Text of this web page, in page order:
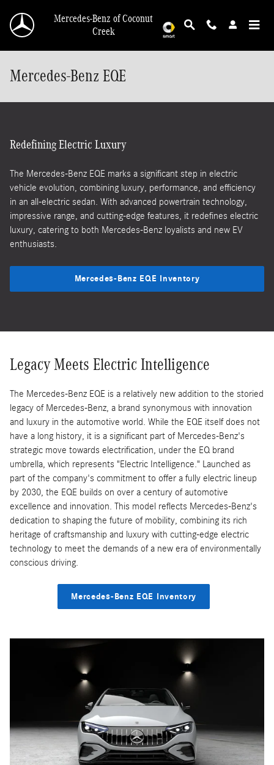
Mercedes-Benz of Coconut
Creek
Mercedes-Benz EQE
Redefining Electric Luxury
The Mercedes-Benz EQE marks a significant step in electric
vehicle evolution, combining luxury, performance, and efficiency
in an all-electric sedan. With advanced powertrain technology,
impressive range, and cutting-edge features, it redefines electric
luxury, catering to both Mercedes-Benz loyalists and new EV
enthusiasts.
Mercedes-Benz EQE Inventory
Legacy Meets Electric Intelligence
The Mercedes-Benz EQE is a relatively new addition to the storied
legacy of Mercedes-Benz, a brand synonymous with innovation
and luxury in the automotive world. While the EQE itself does not
have a long history, it is a significant part of Mercedes-Benz's
strategic move towards electrification, under the EQ brand
umbrella, which represents "Electric Intelligence." Launched as
part of the company's commitment to offer a fully electric lineup
by 2030, the EQE builds on over a century of automotive
excellence and innovation. This model reflects Mercedes-Benz's
dedication to shaping the future of mobility, combining its rich
heritage of craftsmanship and luxury with cutting-edge electric
technology to meet the demands of a new era of environmentally
conscious driving.
Mercedes-Benz EQE Inventory